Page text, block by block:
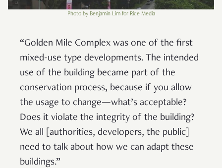
Photo by Benjamin Lim for Rice Media
“Golden Mile Complex was one of the first
mixed-use type developments. The intended
use of the building became part of the
conservation process, because if you allow
the usage to change—what’s acceptable?
Does it violate the integrity of the building?
We all [authorities, developers, the public]
need to talk about how we can adapt these
buildings.”